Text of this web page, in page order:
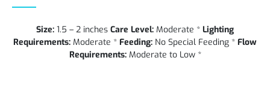
Size: 1.5 – 2 inches Care Level: Moderate * Lighting
Requirements: Moderate * Feeding: No Special Feeding * Flow
Requirements:Moderate to Low *